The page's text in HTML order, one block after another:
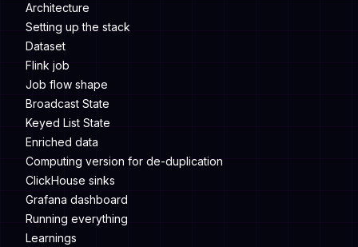
Architecture
Setting up the stack
Dataset
Flink job
Job flow shape
Broadcast State
Keyed List State
Enriched data
Computing version for de-duplication
ClickHouse sinks
Grafana dashboard
Running everything
Learnings